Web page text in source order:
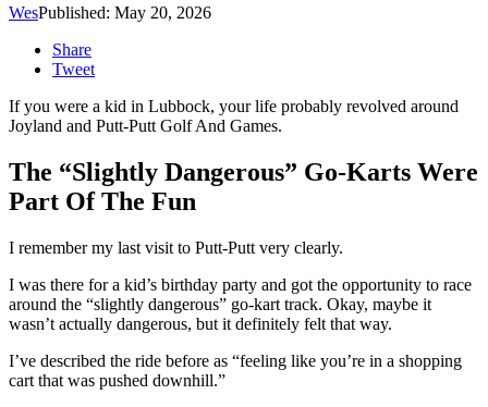
WesPublished: May 20, 2026
Share
Tweet
If you were a kid in Lubbock, your life probably revolved around
Joyland and Putt-Putt Golf And Games.
The “Slightly Dangerous” Go-Karts Were
Part Of The Fun
I remember my last visit to Putt-Putt very clearly.
I was there for a kid’s birthday party and got the opportunity to race
around the “slightly dangerous” go-kart track. Okay, maybe it
wasn’t actually dangerous, but it definitely felt that way.
I’ve described the ride before as “feeling like you’re in a shopping
cart that was pushed downhill.”